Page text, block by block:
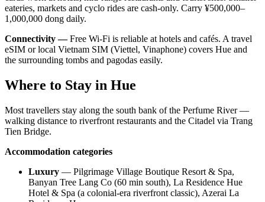
eateries, markets and cyclo rides are cash-only. Carry ¥500,000–
1,000,000 dong daily.
Connectivity —Free Wi-Fi is reliable at hotels and cafés. A travel
eSIM or local Vietnam SIM (Viettel, Vinaphone) covers Hue and
the surrounding tombs and pagodas easily.
Where to Stay in Hue
Most travellers stay along the south bank of the Perfume River —
walking distance to riverfront restaurants and the Citadel via Trang
Tien Bridge.
Accommodation categories
Luxury — Pilgrimage Village Boutique Resort & Spa,
Banyan Tree Lang Co (60 min south), La Residence Hue
Hotel & Spa (a colonial-era riverfront classic), Azerai La